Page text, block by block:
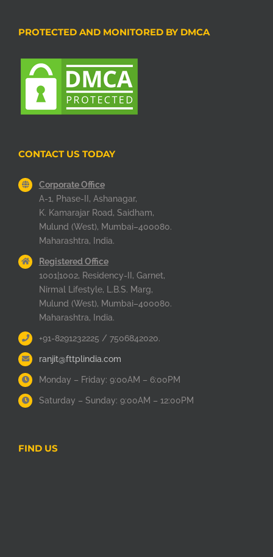
PROTECTED AND MONITORED BY DMCA
CONTACT US TODAY
Corporate Office
A-1, Phase-II, Ashanagar,
K. Kamarajar Road, Saidham,
Mulund (West), Mumbai–400080.
Maharashtra, India.
Registered Office
1001|1002, Residency-II, Garnet,
Nirmal Lifestyle, L.B.S. Marg,
Mulund (West), Mumbai–400080.
Maharashtra, India.
+91-8291232225 / 7506842020.
ranjit@fttplindia.com
Monday – Friday: 9:00AM – 6:00PM
Saturday – Sunday: 9:00AM – 12:00PM
FIND US